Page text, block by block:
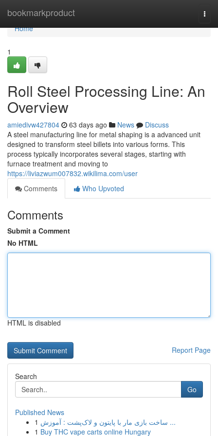
bookmarkproduct
Home
Home
1
Roll Steel Processing Line: An
Overview
amiedivw427804 63 days ago News
Discuss
A steel manufacturing line for metal shaping is a advanced unit
designed to transform steel billets into various forms. This
process typically incorporates several stages, starting with
furnace treatment and moving to
https://liviazwum007832.wikilima.com/user
Comments
Who Upvoted
Comments
Submit a Comment
No HTML
HTML is disabled
Report Page
Search
Go
Published News
1
ساخت بازی مار با پایتون و لاک‌پشت : آموزش ...
1 Buy THC vape carts online Hungary